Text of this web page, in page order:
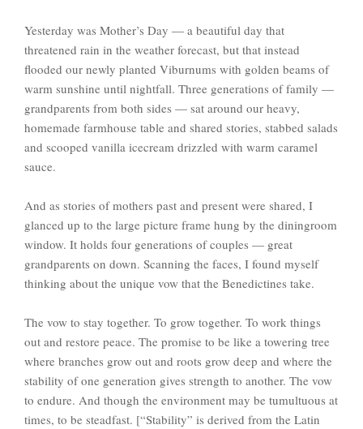
Yesterday was Mother’s Day — a beautiful day that
threatened rain in the weather forecast, but that instead
flooded our newly planted Viburnums with golden beams of
warm sunshine until nightfall. Three generations of family —
grandparents from both sides — sat around our heavy,
homemade farmhouse table and shared stories, stabbed salads
and scooped vanilla icecream drizzled with warm caramel
sauce.
And as stories of mothers past and present were shared, I
glanced up to the large picture frame hung by the diningroom
window. It holds four generations of couples — great
grandparents on down. Scanning the faces, I found myself
thinking about the unique vow that the Benedictines take.
The vow to stay together. To grow together. To work things
out and restore peace. The promise to be like a towering tree
where branches grow out and roots grow deep and where the
stability of one generation gives strength to another. The vow
to endure. And though the environment may be tumultuous at
times, to be steadfast. [“Stability” is derived from the Latin